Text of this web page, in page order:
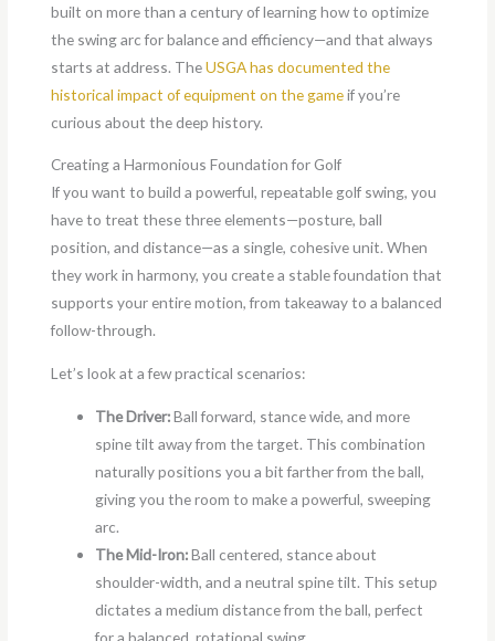
built on more than a century of learning how to optimize
the swing arc for balance and efficiency—and that always
starts at address. TheUSGA has documented the
historical impact of equipment on the gameif you’re
curious about the deep history.
Creating a Harmonious Foundation for Golf
If you want to build a powerful, repeatable golf swing, you
have to treat these three elements—posture, ball
position, and distance—as a single, cohesive unit. When
they work in harmony, you create a stable foundation that
supports your entire motion, from takeaway to a balanced
follow-through.
Let’s look at a few practical scenarios:
The Driver:Ball forward, stance wide, and more
spine tilt away from the target. This combination
naturally positions you a bit farther from the ball,
giving you the room to make a powerful, sweeping
arc.
The Mid-Iron:Ball centered, stance about
shoulder-width, and a neutral spine tilt. This setup
dictates a medium distance from the ball, perfect
for a balanced, rotational swing.